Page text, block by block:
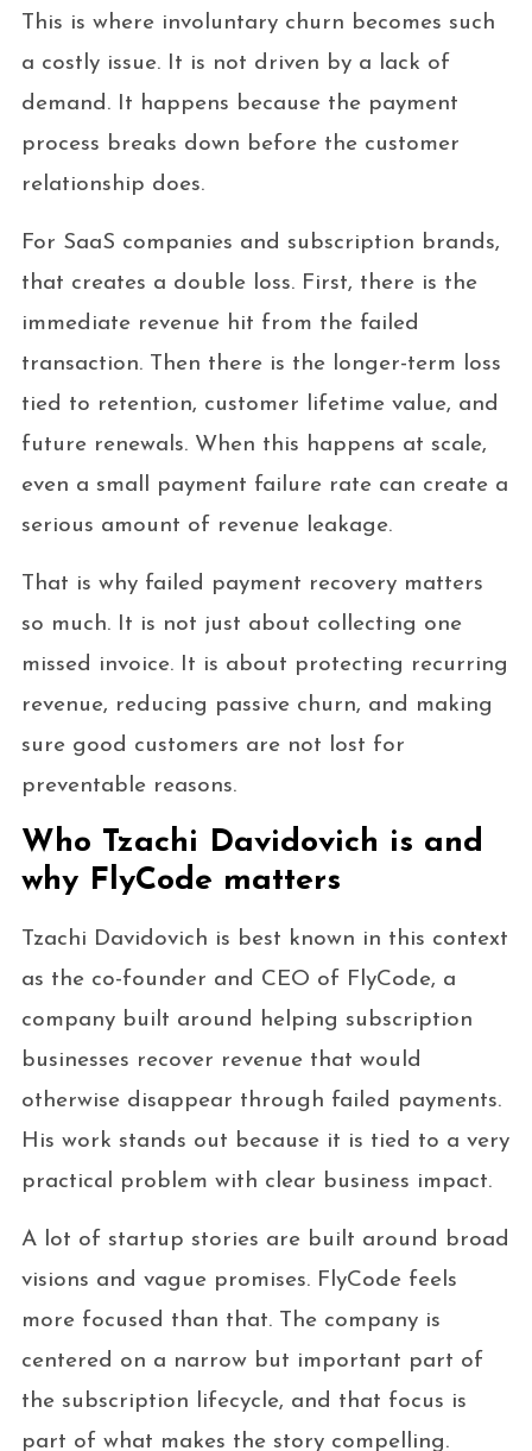
This is where involuntary churn becomes such
a costly issue. It is not driven by a lack of
demand. It happens because the payment
process breaks down before the customer
relationship does.
For SaaS companies and subscription brands,
that creates a double loss. First, there is the
immediate revenue hit from the failed
transaction. Then there is the longer-term loss
tied to retention, customer lifetime value, and
future renewals. When this happens at scale,
even a small payment failure rate can create a
serious amount of revenue leakage.
That is why failed payment recovery matters
so much. It is not just about collecting one
missed invoice. It is about protecting recurring
revenue, reducing passive churn, and making
sure good customers are not lost for
preventable reasons.
Who Tzachi Davidovich is and
why FlyCode matters
Tzachi Davidovich is best known in this context
as the co-founder and CEO of FlyCode, a
company built around helping subscription
businesses recover revenue that would
otherwise disappear through failed payments.
His work stands out because it is tied to a very
practical problem with clear business impact.
A lot of startup stories are built around broad
visions and vague promises. FlyCode feels
more focused than that. The company is
centered on a narrow but important part of
the subscription lifecycle, and that focus is
part of what makes the story compelling.